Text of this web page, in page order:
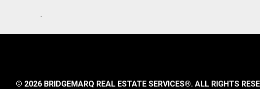
.
© 2026 BRIDGEMARQ REAL ESTATE SERVICES®. ALL RIGHTS